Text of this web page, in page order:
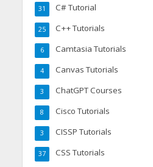
C# Tutorial
31
C++ Tutorials
25
Camtasia Tutorials
6
Canvas Tutorials
4
ChatGPT Courses
3
Cisco Tutorials
8
CISSP Tutorials
3
CSS Tutorials
37